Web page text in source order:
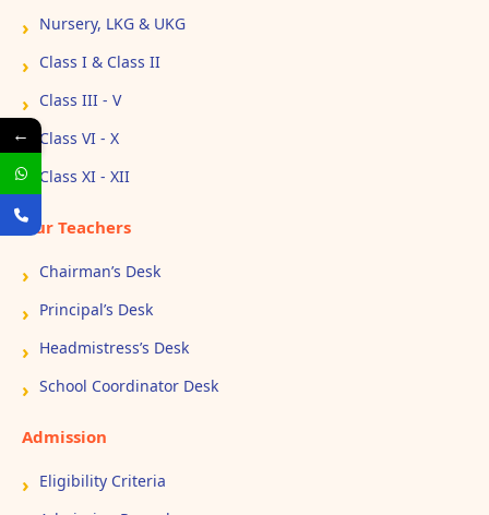
Nursery, LKG & UKG
Class I & Class II
Class III - V
Class VI - X
Class XI - XII
Our Teachers
Chairman’s Desk
Principal’s Desk
Headmistress’s Desk
School Coordinator Desk
Admission
Eligibility Criteria
←